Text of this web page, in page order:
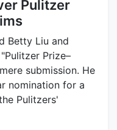
Pulitzer
Betty Liu and
Prize–
submission. He
nomination for a
Pulitzers'